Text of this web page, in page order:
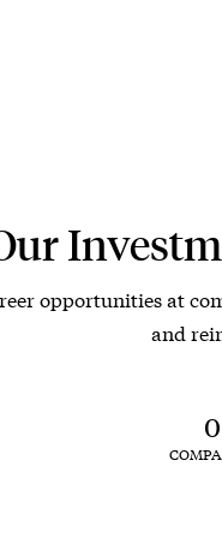
opportunities at
and
0